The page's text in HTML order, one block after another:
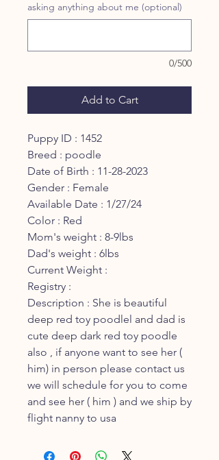
asking anything about me (optional)
0/500
Add to Cart
Puppy ID : 1452
Breed : poodle
Date of Birth : 11-28-2023
Gender : Female
Available Date : 1/27/24
Color : Red
Mom's weight : 8-9lbs
Dad's weight : 6lbs
Current Weight :
Registry :
Description : She is beautiful
deep red toy poodlel and dad is
cute deep dark red toy poodle
also , if anyone want to see her (
him) in person please contact us
we will schedule for you to come
and see her ( him ) and we ship by
flight nanny to usa